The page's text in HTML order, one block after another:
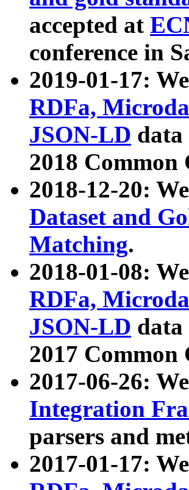
accepted at
conference in
2019-01-17:
RDFa,
JSON-LD data
2018
2018-12-20:
Dataset and
Matching.
2018-01-08:
RDFa,
JSON-LD data
2017
2017-06-26:
Integration
parsers and
2017-01-17: